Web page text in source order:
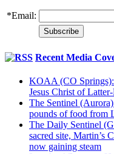
*Email:
Recent Media
KOAA (CO
Jesus Christ of
The Sentinel
pounds of food from
The Daily Sentinel
sacred site, Martin’s
now gaining steam